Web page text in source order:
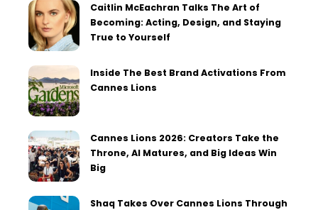
Caitlin McEachran Talks The Art of
Becoming: Acting, Design, and Staying
True to Yourself
Inside The Best Brand Activations From
Cannes Lions
Cannes Lions 2026: Creators Take the
Throne, AI Matures, and Big Ideas Win
Big
Shaq Takes Over Cannes Lions Through